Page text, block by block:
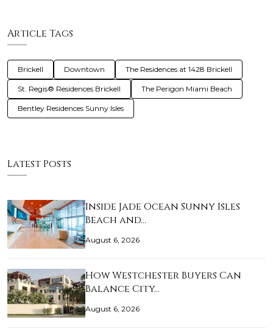
Article Tags
Brickell Downtown The Residences at 1428 Brickell
St. Regis® Residences Brickell The Perigon Miami Beach
Bentley Residences Sunny Isles
Latest Posts
Inside Jade Ocean Sunny Isles
Beach and…
August 6, 2026
How Westchester Buyers Can
Balance City…
August 6, 2026